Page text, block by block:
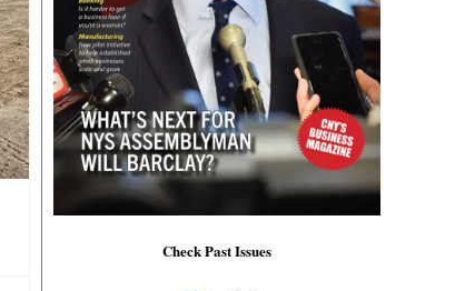
Check Past Issues